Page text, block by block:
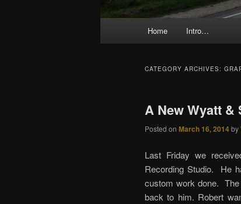
Skip to primary content
Skip to secondary
Home Intro…
CATEGORY ARCHIVES:
A New Wyatt &
Posted on March 16, 2014by
Last Friday we
Recording Studio. He
custom work done.
back to him. Robert